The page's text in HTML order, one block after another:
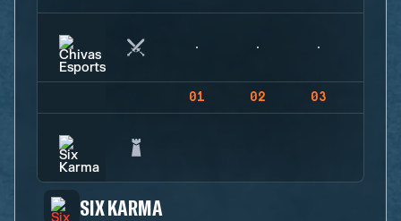
01 02 03
SIX KARMA